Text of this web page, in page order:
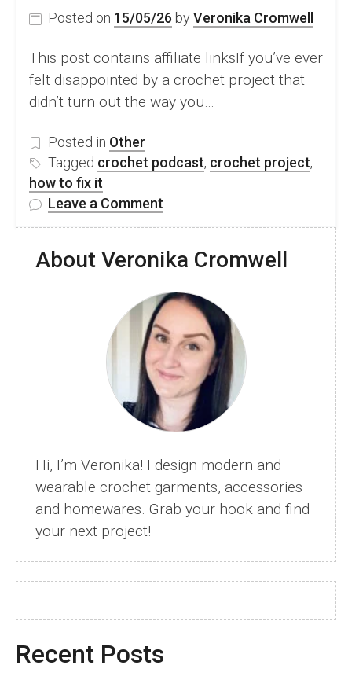
Posted on 15/05/26 by Veronika Cromwell
This post contains affiliate linksIf you’ve ever
felt disappointed by a crochet project that
didn’t turn out the way you…
Posted in Other
Tagged crochet podcast, crochet project,
how to fix it
Leave a Comment
Crochet
Don’t
Look
Like
You
Imagined
(And
How
Fix
It)
About Veronika Cromwell
Hi, I’m Veronika! I design modern and
wearable crochet garments, accessories
and homewares. Grab your hook and find
your next project!
Recent Posts